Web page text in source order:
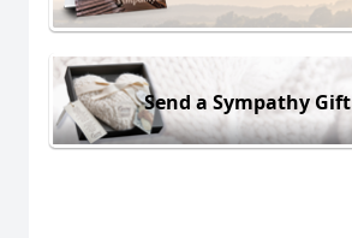
Send a Sympathy Gift